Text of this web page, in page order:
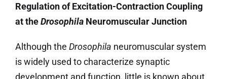
Regulation of Excitation-Contraction Coupling
at theDrosophilaNeuromuscular Junction
Although the Drosophila neuromuscular system
is widely used to characterize synaptic
development and function, little is known about